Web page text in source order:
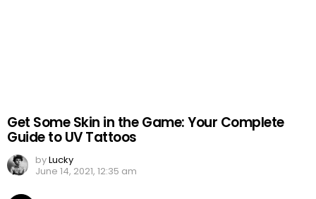
Get Some Skin in the Game: Your Complete
Guide to UV Tattoos
byLucky
June 14, 2021, 12:35 am